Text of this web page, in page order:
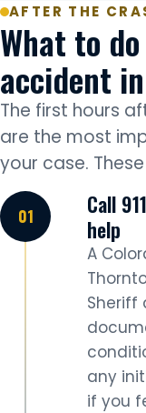
AFTER THE
What to
accident
The first hours
are the most
your case.
Call
help
A
Sheriff
any
if you